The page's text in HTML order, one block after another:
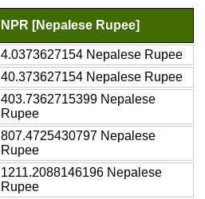
NPR [Nepalese Rupee]
4.0373627154 Nepalese Rupee
40.373627154 Nepalese Rupee
403.7362715399 Nepalese
Rupee
807.4725430797 Nepalese
Rupee
1211.2088146196 Nepalese
Rupee